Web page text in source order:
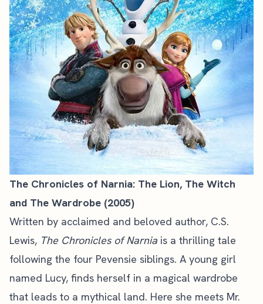
The Chronicles of Narnia: The Lion, The Witch
and The Wardrobe (2005)
Written by acclaimed and beloved author, C.S.
Lewis, The Chronicles of Narnia is a thrilling tale
following the four Pevensie siblings. A young girl
named Lucy, finds herself in a magical wardrobe
that leads to a mythical land. Here she meets Mr.